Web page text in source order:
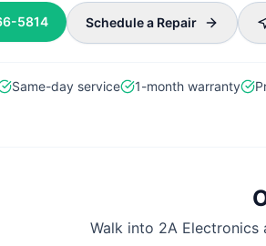
5814 Schedule a Repair
Same-day service 1-month warranty
Walk into 2A Electronics